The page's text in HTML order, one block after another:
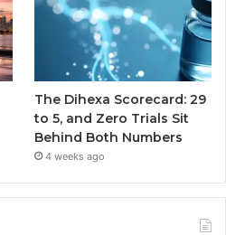
The Dihexa Scorecard: 29
to 5, and Zero Trials Sit
Behind Both Numbers
4 weeks ago